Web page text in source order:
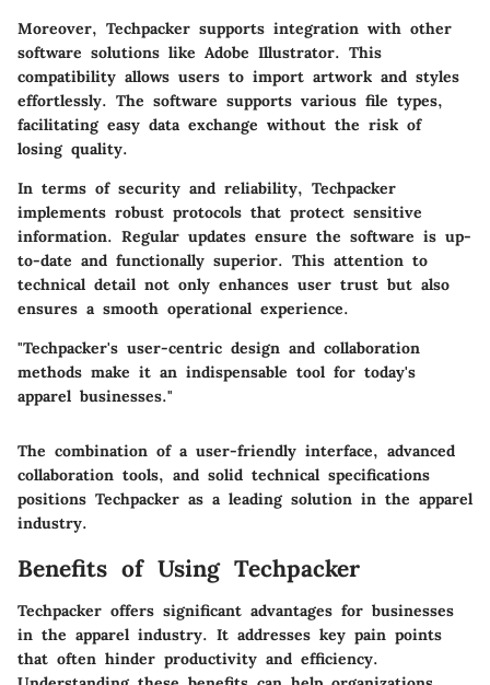
Moreover, Techpacker supports integration with other
software solutions like Adobe Illustrator. This
compatibility allows users to import artwork and styles
effortlessly. The software supports various file types,
facilitating easy data exchange without the risk of
losing quality.
In terms of security and reliability, Techpacker
implements robust protocols that protect sensitive
information. Regular updates ensure the software is up-
to-date and functionally superior. This attention to
technical detail not only enhances user trust but also
ensures a smooth operational experience.
"Techpacker's user-centric design and collaboration
methods make it an indispensable tool for today's
apparel businesses."
The combination of a user-friendly interface, advanced
collaboration tools, and solid technical specifications
positions Techpacker as a leading solution in the apparel
industry.
Benefits of Using Techpacker
Techpacker offers significant advantages for businesses
in the apparel industry. It addresses key pain points
that often hinder productivity and efficiency.